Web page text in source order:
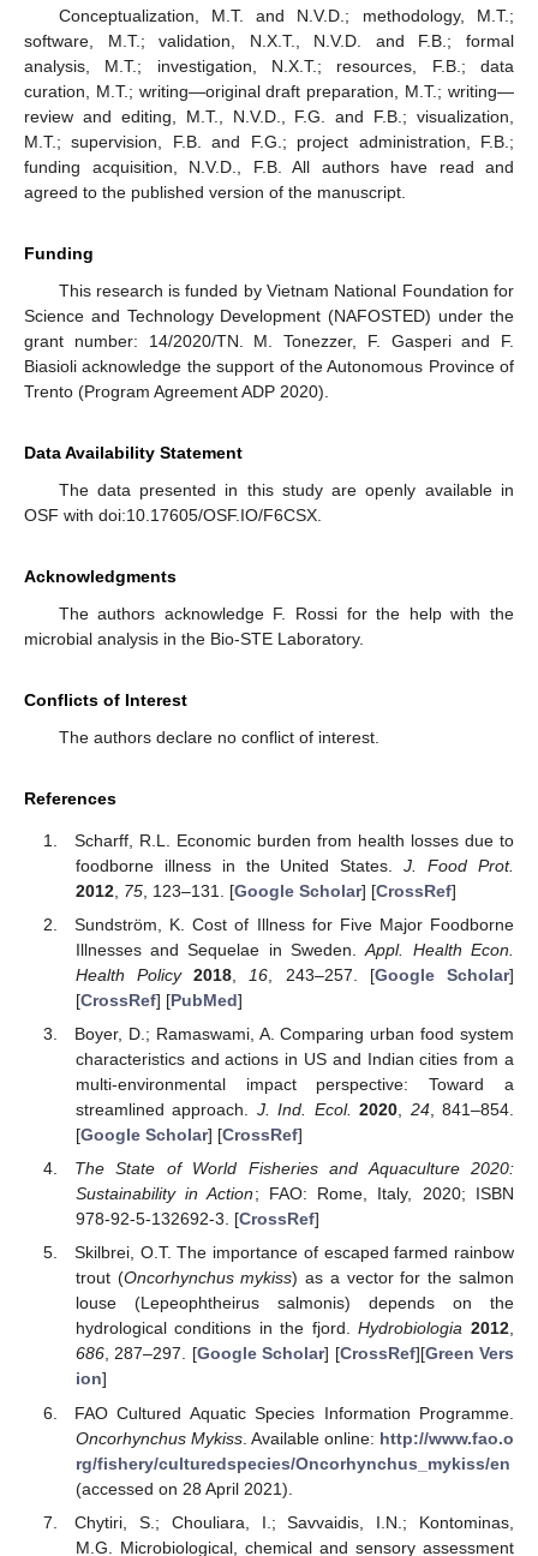
Conceptualization, M.T. and N.V.D.; methodology, M.T.;
software, M.T.; validation, N.X.T., N.V.D. and F.B.; formal
analysis, M.T.; investigation, N.X.T.; resources, F.B.; data
curation, M.T.; writing—original draft preparation, M.T.; writing—
review and editing, M.T., N.V.D., F.G. and F.B.; visualization,
M.T.; supervision, F.B. and F.G.; project administration, F.B.;
funding acquisition, N.V.D., F.B. All authors have read and
agreed to the published version of the manuscript.
Funding
This research is funded by Vietnam National Foundation for
Science and Technology Development (NAFOSTED) under the
grant number: 14/2020/TN. M. Tonezzer, F. Gasperi and F.
Biasioli acknowledge the support of the Autonomous Province of
Trento (Program Agreement ADP 2020).
Data Availability Statement
The data presented in this study are openly available in
OSF with doi:10.17605/OSF.IO/F6CSX.
Acknowledgments
The authors acknowledge F. Rossi for the help with the
microbial analysis in the Bio-STE Laboratory.
Conflicts of Interest
The authors declare no conflict of interest.
References
Scharff, R.L. Economic burden from health losses due to
foodborne illness in the United States.J. Food Prot.
2012, 75, 123–131. [Google Scholar] [CrossRef]
Sundström, K. Cost of Illness for Five Major Foodborne
Illnesses and Sequelae in Sweden.Appl. Health Econ.
Health Policy
2018 16 , 243–257. [Google Scholar]
[CrossRef] [PubMed]
Boyer, D.; Ramaswami, A. Comparing urban food system
characteristics and actions in US and Indian cities from a
multi-environmental impact perspective: Toward a
streamlined approach. J. Ind. Ecol. 2020 24, 841–854.
[Google Scholar] [CrossRef]
The State of World Fisheries and Aquaculture 2020:
Sustainability in Action; FAO: Rome, Italy, 2020; ISBN
978-92-5-132692-3. [CrossRef]
Skilbrei, O.T. The importance of escaped farmed rainbow
trout (Oncorhynchus mykiss) as a vector for the salmon
louse (Lepeophtheirus salmonis) depends on the
hydrological conditions in the fjord.Hydrobiologia 2012,
686, 287–297. [Google Scholar] [CrossRef][Green Vers
ion]
FAO Cultured Aquatic Species Information Programme.
Oncorhynchus Mykiss. Available online: http://www.fao.o
rg/fishery/culturedspecies/Oncorhynchus_mykiss/en
(accessed on 28 April 2021).
Chytiri, S.; Chouliara, I.; Savvaidis, I.N.; Kontominas,
M.G. Microbiological, chemical and sensory assessment